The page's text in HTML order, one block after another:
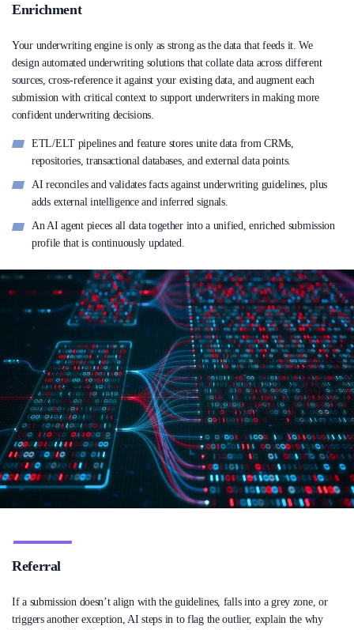
Enrichment
Your underwriting engine is only as strong as the data that feeds it. We
design automated underwriting solutions that collate data across different
sources, cross-reference it against your existing data, and augment each
submission with critical context to support underwriters in making more
confident underwriting decisions.
ETL/ELT pipelines and feature stores unite data from CRMs,
repositories, transactional databases, and external data points.
AI reconciles and validates facts against underwriting guidelines, plus
adds external intelligence and inferred signals.
An AI agent pieces all data together into a unified, enriched submission
profile that is continuously updated.
Referral
If a submission doesn’t align with the guidelines, falls into a grey zone, or
triggers another exception, AI steps in to flag the outlier, explain the why